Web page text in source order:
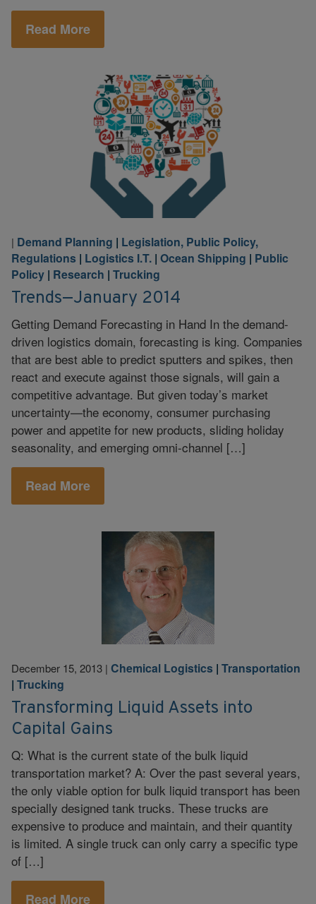
Read More
| Demand Planning | Legislation, Public Policy,
Regulations | Logistics I.T. | Ocean Shipping | Public
Policy | Research | Trucking
Trends—January 2014
Getting Demand Forecasting in Hand In the demand-
driven logistics domain, forecasting is king. Companies
that are best able to predict sputters and spikes, then
react and execute against those signals, will gain a
competitive advantage. But given today’s market
uncertainty—the economy, consumer purchasing
power and appetite for new products, sliding holiday
seasonality, and emerging omni-channel […]
Read More
December 15, 2013 | Chemical Logistics | Transportation
| Trucking
Transforming Liquid Assets into
Capital Gains
Q: What is the current state of the bulk liquid
transportation market? A: Over the past several years,
the only viable option for bulk liquid transport has been
specially designed tank trucks. These trucks are
expensive to produce and maintain, and their quantity
is limited. A single truck can only carry a specific type
of […]
Read More